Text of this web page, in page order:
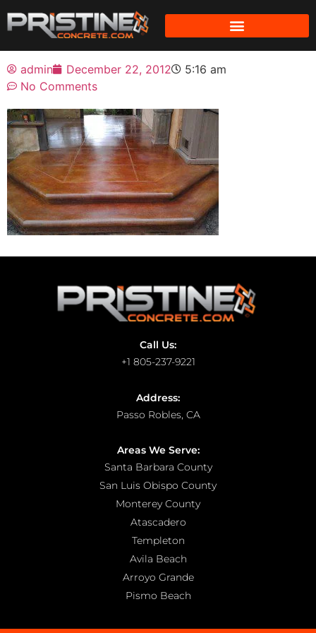
admin December 22, 2012
5:16 am
No Comments
Call Us:
+1 805-237-9221
Address:
Passo Robles, CA
Areas We Serve:
Santa Barbara County
San Luis Obispo County
Monterey County
Atascadero
Templeton
Avila Beach
Arroyo Grande
Pismo Beach